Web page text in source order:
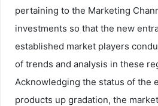
pertaining to the Marketing
investments so that the new
established market players
of trends and analysis in these
Acknowledging the status of the
products up gradation, the